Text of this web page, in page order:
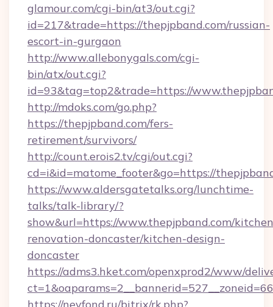
glamour.com/cgi-bin/at3/out.cgi?
id=217&trade=https://thepjpband.com/russian-
escort-in-gurgaon
http://www.allebonygals.com/cgi-
bin/atx/out.cgi?
id=93&tag=top2&trade=https://
http://mdoks.com/go.php?
https://thepjpband.com/fers-
retirement/survivors/
http://count.erois2.tv/cgi/out.cgi?
cd=i&id=matome_footer&go=https://
https://www.aldersgatetalks.org/lunchtime-
talks/talk-library/?
show&url=https://www.thepjpband.com/
renovation-doncaster/kitchen-design-
doncaster
https://adms3.hket.com/openxprod2/www/